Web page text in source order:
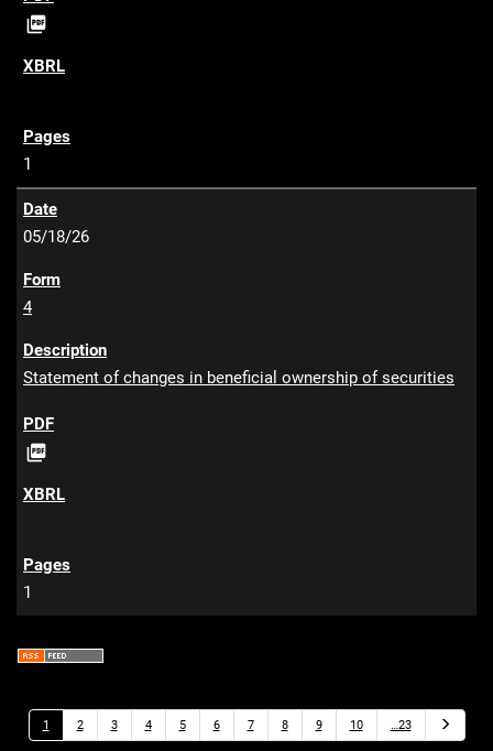

F
1
05/18/26
4
Statement of changes in beneficial ownership of securities

F
1
1 2 3 4 5 6 7 8 9 10 …23